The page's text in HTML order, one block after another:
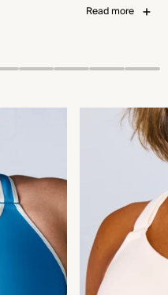
Read more
Emerge™